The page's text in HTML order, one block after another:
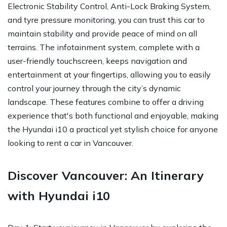
Electronic Stability Control, Anti-Lock Braking System,
and tyre pressure monitoring, you can trust this car to
maintain stability and provide peace of mind on all
terrains. The infotainment system, complete with a
user-friendly touchscreen, keeps navigation and
entertainment at your fingertips, allowing you to easily
control your journey through the city’s dynamic
landscape. These features combine to offer a driving
experience that's both functional and enjoyable, making
the Hyundai i10 a practical yet stylish choice for anyone
looking to rent a car in Vancouver.
Discover Vancouver: An Itinerary
with Hyundai i10